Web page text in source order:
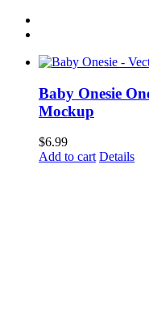
Baby Onesie
Mockup
$6.99
Add to cart Details